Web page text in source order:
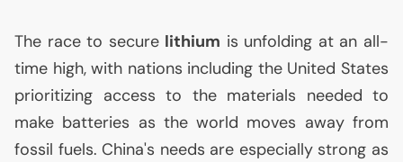
The race to secure lithium is unfolding at an all-
time high, with nations including the United States
prioritizing access to the materials needed to
make batteries as the world moves away from
fossil fuels. China's needs are especially strong as